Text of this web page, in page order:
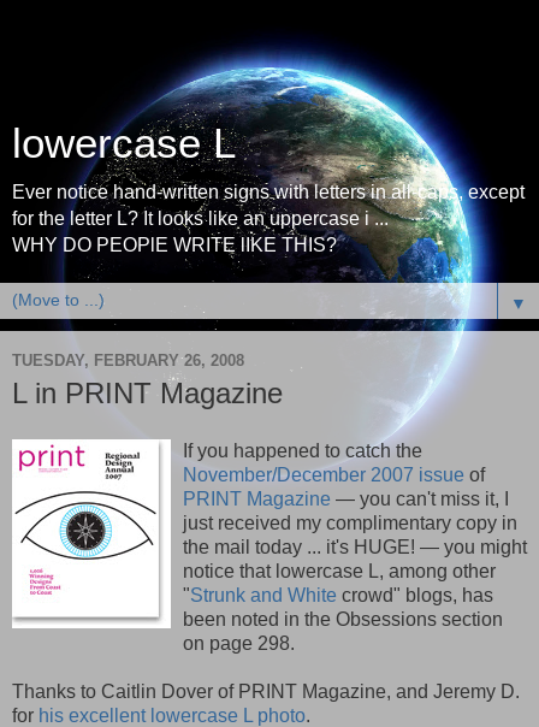
lowercase L
Ever notice hand-written signs with letters in all-caps, except
for the letter L? It looks like an uppercase i ...
WHY DO PEOPlE WRITE lIKE THIS?
▼
TUESDAY, FEBRUARY 26, 2008
L in PRINT Magazine
If you happened to catch the
November/December 2007 issue of
PRINT Magazine — you can't miss it, I
just received my complimentary copy in
the mail today ... it's HUGE! — you might
notice that lowercase L, among other
"Strunk and White crowd" blogs, has
been noted in the Obsessions section
on page 298.
Thanks to Caitlin Dover of PRINT Magazine, and Jeremy D.
for his excellent lowercase L photo.